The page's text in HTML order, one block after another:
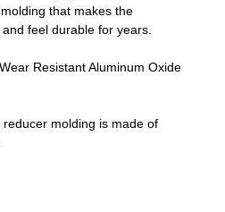
that makes the
feel durable for years.
Resistant Aluminum Oxide
reducer molding is made of